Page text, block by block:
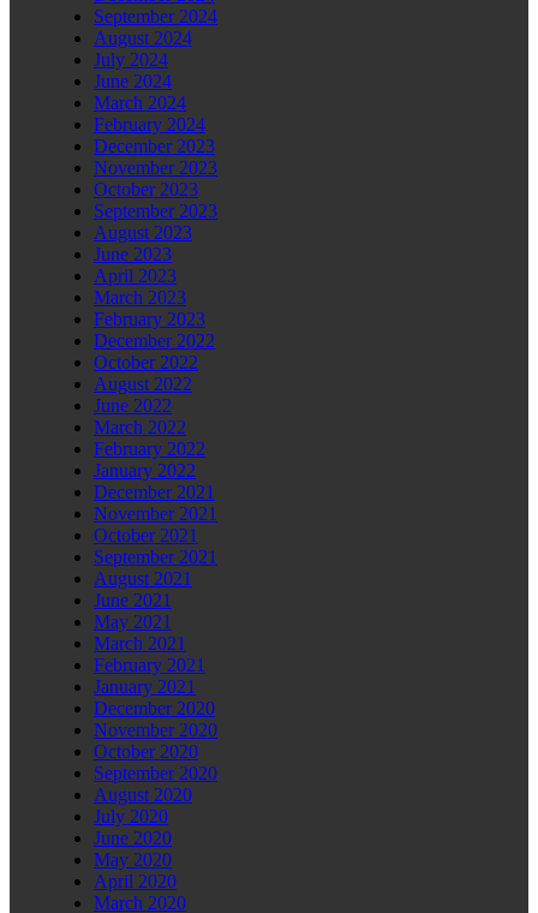
September 2024
August 2024
July 2024
June 2024
March 2024
February 2024
December 2023
November 2023
October 2023
September 2023
August 2023
June 2023
April 2023
March 2023
February 2023
December 2022
October 2022
August 2022
June 2022
March 2022
February 2022
January 2022
December 2021
November 2021
October 2021
September 2021
August 2021
June 2021
May 2021
March 2021
February 2021
January 2021
December 2020
November 2020
October 2020
September 2020
August 2020
July 2020
June 2020
May 2020
April 2020
March 2020